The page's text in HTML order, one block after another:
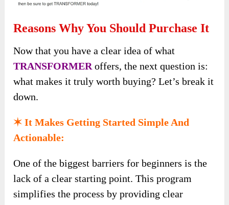
Reasons Why You Should Purchase It
Now that you have a clear idea of what
TRANSFORMERoffers, the next question is:
what makes it truly worth buying? Let’s break it
down.
✶ It Makes Getting Started Simple And
Actionable:
One of the biggest barriers for beginners is the
lack of a clear starting point. This program
simplifies the process by providing clear